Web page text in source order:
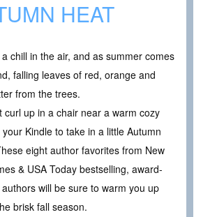
HEAT
a chill in the air, and as summer comes
falling leaves of red, orange and
from the trees.
curl up in a chair near a warm cozy
Kindle to take in a little Autumn
eight author favorites from New
& USA Today bestselling, award-
will be sure to warm you up
brisk fall season.